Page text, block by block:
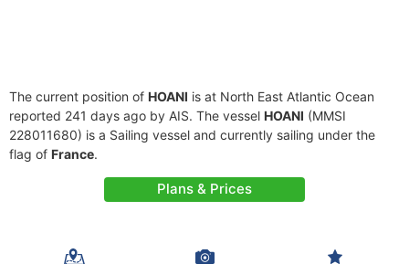
The current position of HOANI is at North East Atlantic Ocean
reported 241 days ago by AIS. The vessel HOANI (MMSI
228011680) is a Sailing vessel and currently sailing under the
flag of France.
Plans & Prices